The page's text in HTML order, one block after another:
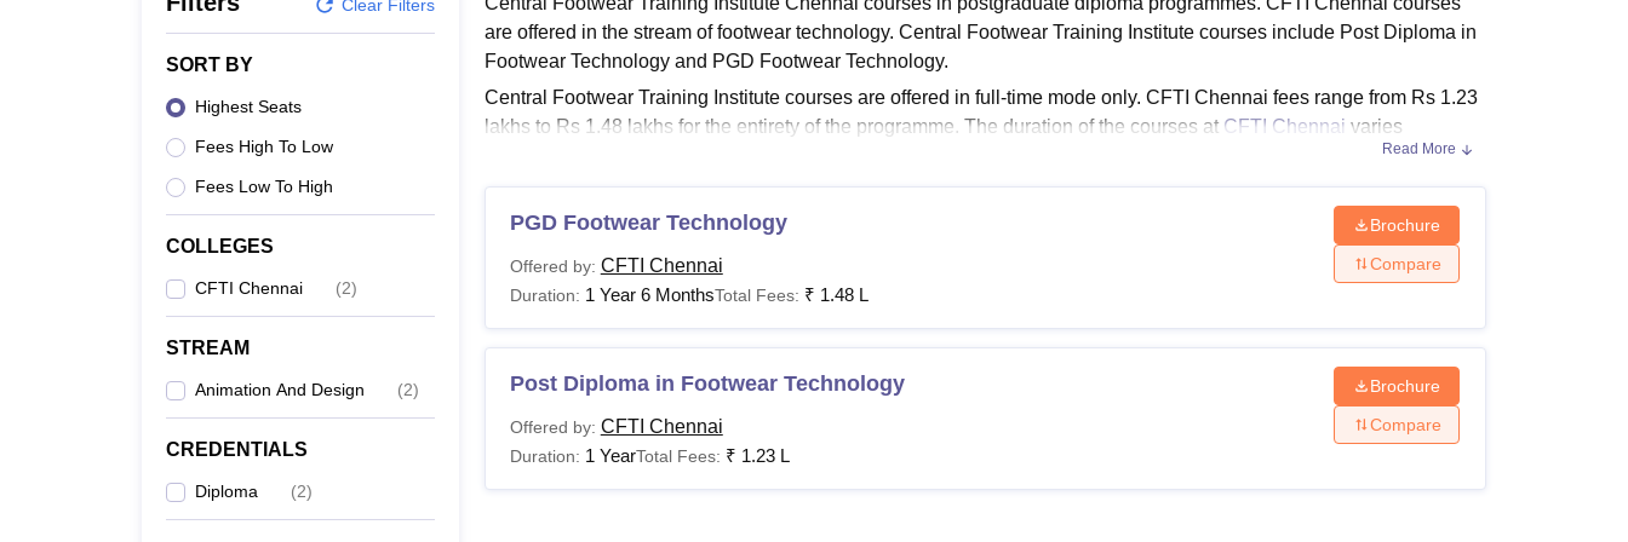
UPES ReviewsMIT Manipal ReviewsMAHE ReviewsVIT University ReviewsChandigarh University ReviewsICFAI university ReviewsAmrita Vishwa Vidyapeetham ReviewsIBS Hyderabad Reviews
Clear Filters
SORT BY
Highest Seats
Fees High To Low
Fees Low To High
COLLEGES
CFTI Chennai (2)
STREAM
Animation And Design (2)
CREDENTIALS
Diploma (2)
are offered in the stream of footwear technology. Central Footwear Training Institute courses include Post Diploma in
Footwear Technology and PGD Footwear Technology.
Central Footwear Training Institute courses are offered in full-time mode only. CFTI Chennai fees range from Rs 1.23
lakhs to Rs 1.48 lakhs for the entirety of the programme. The duration of the courses at CFTI Chennai varies
Read About:Central Footwear Training Institute Admissions
Central Footwear Training Institute Courses 2026
The institute offers various diploma courses with different eligibility criteria. The details of the Central Footwear
Training Institute courses and fees along with eligibility criteria are given below in tabular format.
CFTI Chennai Courses, Fees and Eligibility Criteria
Courses Fees
Post Diploma in Footwear
Technology
Read More
PGD Footwear Technology
Offered by: CFTI Chennai
Duration: 1 Year 6 MonthsTotal Fees: ₹ 1.48 L
Brochure
Compare
Post Diploma in Footwear Technology
Offered by: CFTI Chennai
Duration: 1 YearTotal Fees: ₹ 1.23 L
Brochure
Compare